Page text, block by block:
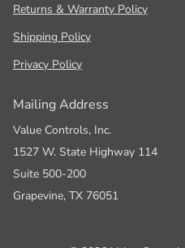
Returns & Warranty Policy
Shipping Policy
Privacy Policy
Mailing Address
Value Controls, Inc.
1527 W. State Highway 114
Suite 500-200
Grapevine, TX 76051